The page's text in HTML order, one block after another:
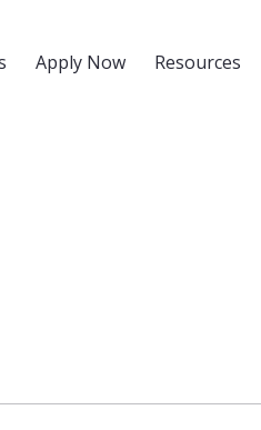
Apply Now Resources